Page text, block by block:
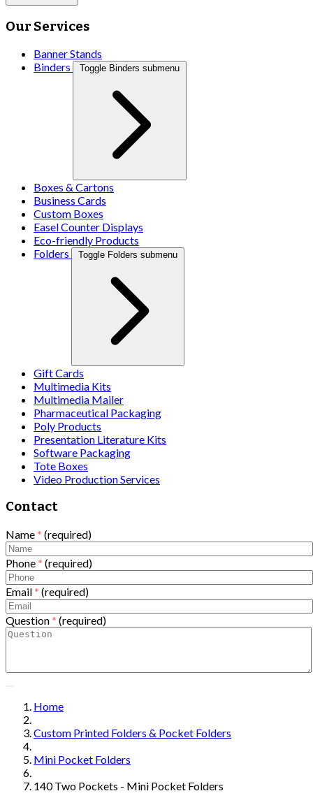
Our Services
Banner Stands
Binders
Toggle Binders submenu
Boxes & Cartons
Business Cards
Custom Boxes
Easel Counter Displays
Eco-friendly Products
Folders
Toggle Folders submenu
Gift Cards
Multimedia Kits
Multimedia Mailer
Pharmaceutical Packaging
Poly Products
Presentation Literature Kits
Software Packaging
Tote Boxes
Video Production Services
Contact
Name * (required)
Phone * (required)
Email * (required)
Question * (required)
Home
Custom Printed Folders & Pocket Folders
Mini Pocket Folders
140 Two Pockets - Mini Pocket Folders